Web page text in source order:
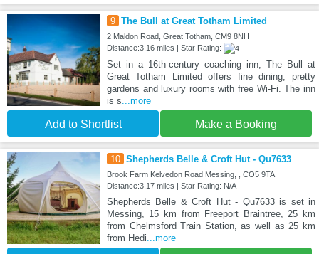
9 The Bull at Great Totham Limited
2 Maldon Road, Great Totham, CM9 8NH
Distance:3.16 miles | Star Rating:
Set in a 16th-century coaching inn, The Bull at
Great Totham Limited offers fine dining, pretty
gardens and luxury rooms with free Wi-Fi. The inn
is s ...more
Add to Shortlist Make a Booking
10 Shepherds Belle & Croft Hut - Qu7633
Brook Farm Kelvedon Road Messing, , CO5 9TA
Distance:3.17 miles | Star Rating: N/A
Shepherds Belle & Croft Hut - Qu7633 is set in
Messing, 15 km from Freeport Braintree, 25 km
from Chelmsford Train Station, as well as 25 km
from Hedi ...more